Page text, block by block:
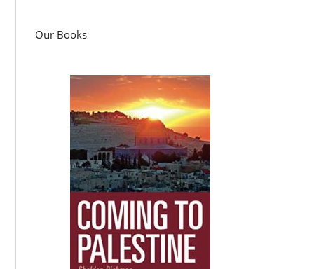
Our Books